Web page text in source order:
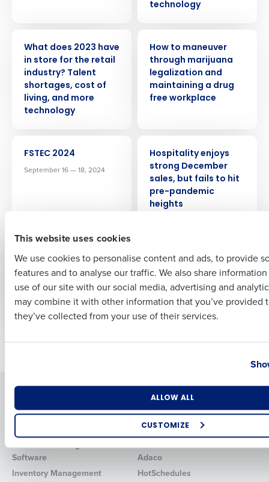
This website uses cookies
We use cookies to personalise content and ads, to provide
features and to analyse our traffic. We also share
use of our site with our social media, advertising and
may combine it with other information that you’ve provided
they’ve collected from your use of their services.
ALLOW ALL
CUSTOMIZE
technology
What does 2023 have
in store for the retail
industry? Talent
shortages, cost of
living, and more
technology
How to maneuver
through marijuana
legalization and
maintaining a drug
free workplace
FSTEC 2024
September 16 — 18, 2024
Hospitality enjoys
strong December
sales, but fails to hit
pre-pandemic
heights
PRESS RELEASE
percent of US
retailers name talent
shortages as major
2023 challenge
strategies for hiring
seasonal employees
Solutions
Introducing Fourth iQ
Workforce Management
Software
Inventory Management
Restaurant Operations Suite
Restaurant Operations Suite
for Enterprise
Adaco
HotSchedules
Get a personalized demo
Full Name
Last
Business Email Address Phone Number
Industry